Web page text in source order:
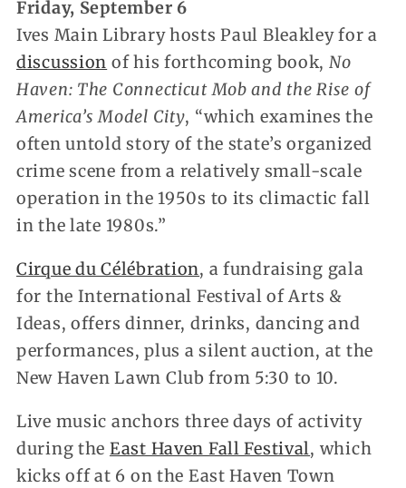
Friday, September 6
Ives Main Library hosts Paul Bleakley for a
discussion of his forthcoming book, No
Haven: The Connecticut Mob and the Rise of
America’s Model City, “which examines the
often untold story of the state’s organized
crime scene from a relatively small-scale
operation in the 1950s to its climactic fall
in the late 1980s.”
Cirque du Célébration, a fundraising gala
for the International Festival of Arts &
Ideas, offers dinner, drinks, dancing and
performances, plus a silent auction, at the
New Haven Lawn Club from 5:30 to 10.
Live music anchors three days of activity
during the East Haven Fall Festival, which
kicks off at 6 on the East Haven Town